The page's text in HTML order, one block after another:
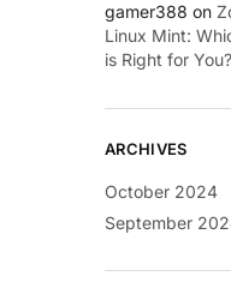
gamer388 on
Linux Mint:
is Right for You?
ARCHIVES
October 2024
September